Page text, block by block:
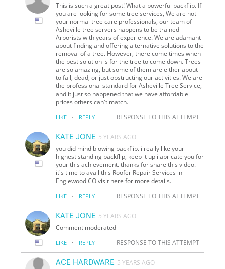
This is such a great post! What a powerful backflip. If
you are looking for some tree services, We are not
your normal tree care professionals, our team of
Asheville tree servers happens to be trained
Arborists with years of experience. We are adamant
about finding and offering alternative solutions to the
removal of a tree. However, there come times when
the best solution is for the tree to come down. Trees
are so amazing, but some of them are either about
to fall, dead, or just obstructing our activities. We are
the professional standard for Asheville Tree Service,
and it just so happened that we have affordable
prices others can't match.
LIKE · REPLY RESPONSE TO THIS ATTEMPT
KATE JONE 5 YEARS AGO
you did mind blowing backflip. i really like your
highest standing backflip, keep it up i apricate you for
your this achievement. thanks for share this video.
it's time to avail this Roofer Repair Services in
Englewood CO visit here for more details.
LIKE · REPLY RESPONSE TO THIS ATTEMPT
KATE JONE 5 YEARS AGO
Comment moderated
LIKE · REPLY RESPONSE TO THIS ATTEMPT
ACE HARDWARE 5 YEARS AGO